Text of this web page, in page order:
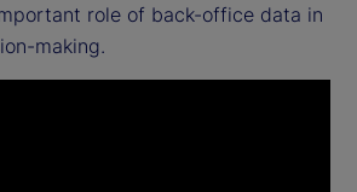
role of back-office data in
making.